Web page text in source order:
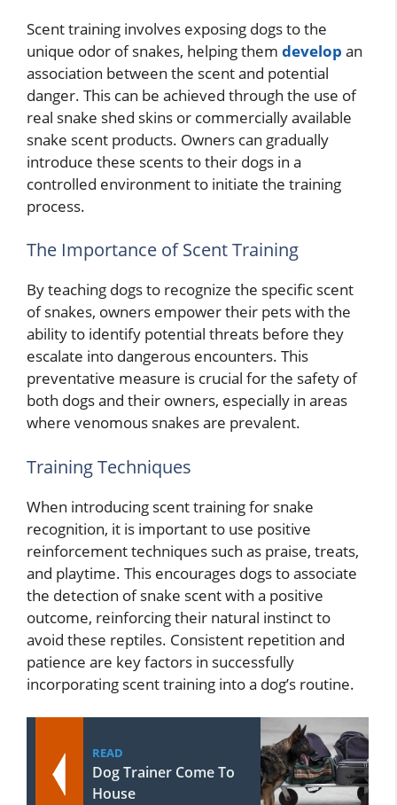
Scent training involves exposing dogs to the
unique odor of snakes, helping them develop an
association between the scent and potential
danger. This can be achieved through the use of
real snake shed skins or commercially available
snake scent products. Owners can gradually
introduce these scents to their dogs in a
controlled environment to initiate the training
process.
The Importance of Scent Training
By teaching dogs to recognize the specific scent
of snakes, owners empower their pets with the
ability to identify potential threats before they
escalate into dangerous encounters. This
preventative measure is crucial for the safety of
both dogs and their owners, especially in areas
where venomous snakes are prevalent.
Training Techniques
When introducing scent training for snake
recognition, it is important to use positive
reinforcement techniques such as praise, treats,
and playtime. This encourages dogs to associate
the detection of snake scent with a positive
outcome, reinforcing their natural instinct to
avoid these reptiles. Consistent repetition and
patience are key factors in successfully
incorporating scent training into a dog’s routine.
READ
Dog Trainer Come To
House